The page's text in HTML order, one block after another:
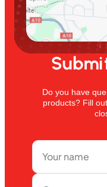
Do you have
products? Fill